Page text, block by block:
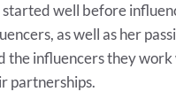
started well before
as well as her
the influencers they
partnerships.